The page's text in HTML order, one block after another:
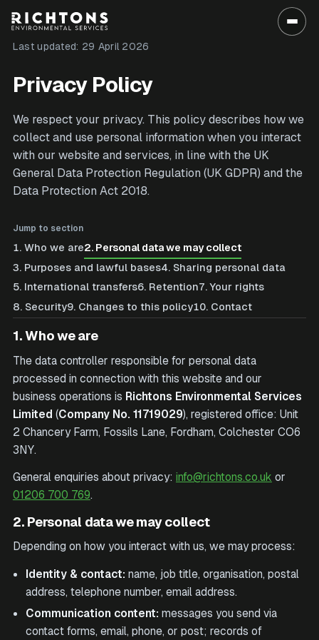
Last updated: 29 April 2026
Privacy Policy
We respect your privacy. This policy describes how we
collect and use personal information when you interact
with our website and services, in line with the UK
General Data Protection Regulation (UK GDPR) and the
Data Protection Act 2018.
Jump to section
1. Who we are2. Personal data we may collect
3. Purposes and lawful bases4. Sharing personal data
5. International transfers6. Retention7.Your rights
8. Security9. Changes to this policy10. Contact
1. Who we are
The data controller responsible for personal data
processed in connection with this website and our
business operations is Richtons Environmental Services
Limited (Company No. 11719029), registered office: Unit
2 Chancery Farm, Fossils Lane, Fordham, Colchester CO6
3NY.
General enquiries about privacy: info@richtons.co.uk or
01206 700 769.
2. Personal data we may collect
Depending on how you interact with us, we may process:
Identity & contact: name, job title, organisation, postal
address, telephone number, email address.
Communication content: messages you send via
contact forms, email, phone, or post; records of